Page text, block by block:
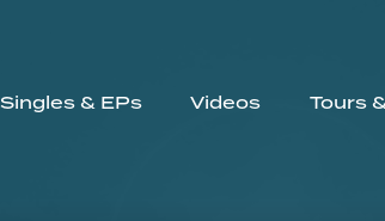
Singles & EPs Videos Tours